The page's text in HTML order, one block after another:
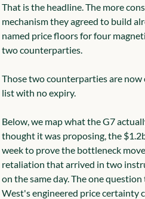
That is the headline. The more
mechanism they agreed to build
named price floors for four
two counterparties.
Those two counterparties are
list with no expiry.
Below, we map what the G7
thought it was proposing, the
week to prove the bottleneck
retaliation that arrived in two
on the same day. The one
West's engineered price certainty